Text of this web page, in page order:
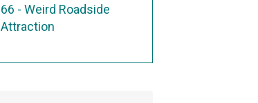
66 - Weird Roadside
Attraction